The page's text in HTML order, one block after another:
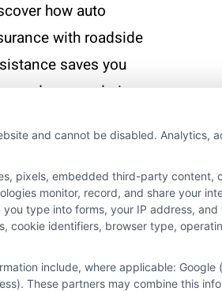
how auto
with roadside
saves you
and money during
275-7533 for
quotes.
More
and cannot be disabled.
pixels, embedded third-party
monitor, record, and share your
type into forms, your IP address,
cookie identifiers, browser type,
include, where applicable:
These partners may combine this